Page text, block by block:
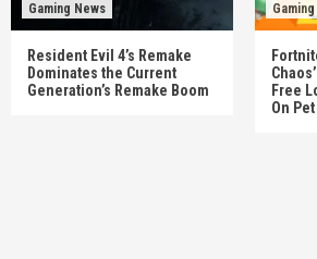
Gaming News
Resident Evil 4’s Remake
Dominates the Current
Generation’s Remake Boom
Free
On